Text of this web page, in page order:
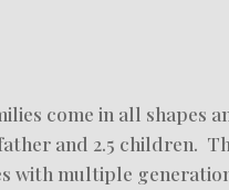
come in all shapes
and 2.5 children.
with multiple